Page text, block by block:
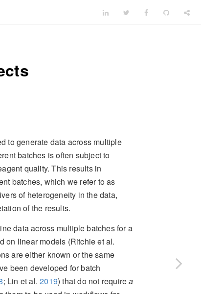
to generate data across multiple
batches is often subject to
quality. This results in
batches, which we refer to as
of heterogeneity in the data,
of the results.
data across multiple batches for a
on linear models (Ritchie et al.
are either known or the same
been developed for batch
; Lin et al.2019) that do not requirea